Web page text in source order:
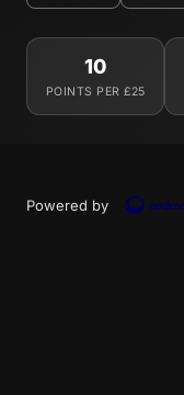
10
POINTS PER £25
Powered by